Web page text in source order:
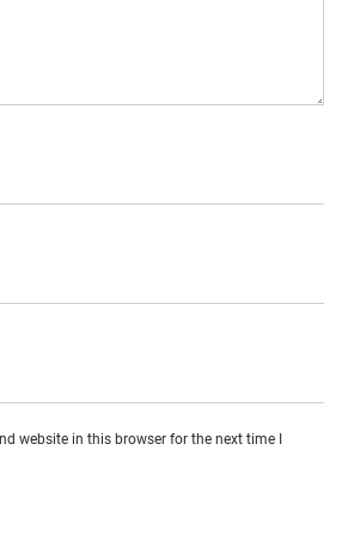
website in this browser for the next time I